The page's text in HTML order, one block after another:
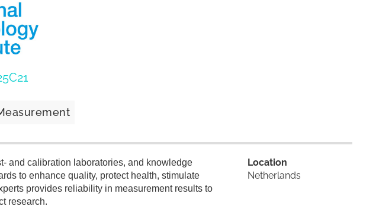
and calibration laboratories, and knowledge
to enhance quality, protect health, stimulate
provides reliability in measurement results to
research.
Location
Netherlands